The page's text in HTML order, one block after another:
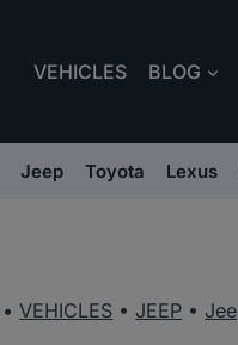
VEHICLES BLOG
Jeep Toyota Lexus
•VEHICLES • JEEP •